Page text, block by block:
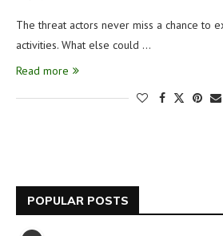
The threat actors never miss a chance to
activities. What else could …
Read more
POPULAR POSTS